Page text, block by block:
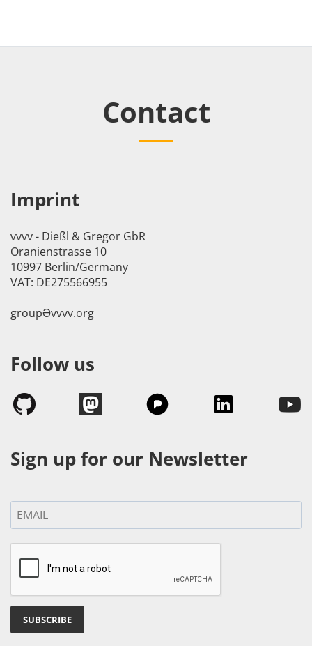
Contact
Imprint
vvvv - Dießl & Gregor GbR
Oranienstrasse 10
10997 Berlin/Germany
VAT: DE275566955
groupӘvvvv.org
Follow us
Sign up for our Newsletter
SUBSCRIBE